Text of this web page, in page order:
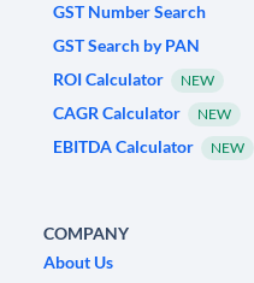
GST Number Search
GST Search by PAN
ROI Calculator
NEW
CAGR Calculator NEW
EBITDA Calculator NEW
COMPANY
About Us